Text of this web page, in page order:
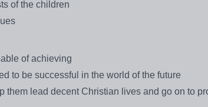
of the children
of achieving
to be successful in the world of the future
them lead decent Christian lives and go on to